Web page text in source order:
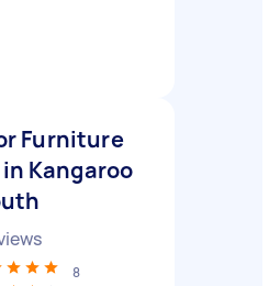
Furniture
Kangaroo
8